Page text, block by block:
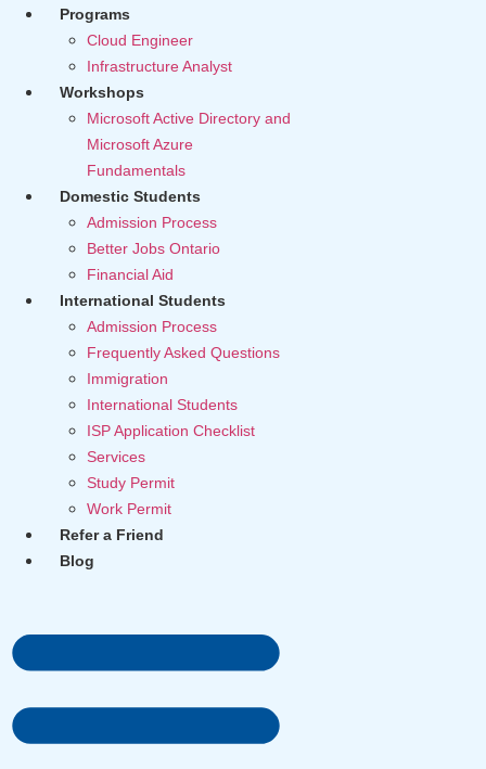
Programs
Cloud Engineer
Infrastructure Analyst
Workshops
Microsoft Active Directory and
Microsoft Azure
Fundamentals
Domestic Students
Admission Process
Better Jobs Ontario
Financial Aid
International Students
Admission Process
Frequently Asked Questions
Immigration
International Students
ISP Application Checklist
Services
Study Permit
Work Permit
Refer a Friend
Blog